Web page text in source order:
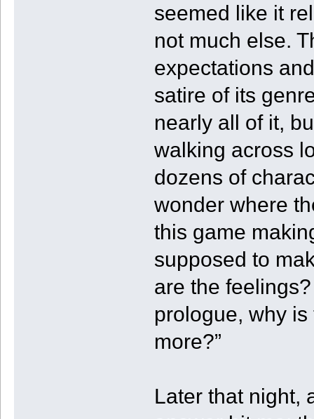
seemed like it
not much else.
expectations
satire of its
nearly all of it,
walking across
dozens of
wonder where
this game
supposed to
are the
prologue, why
more?”
Later that night,